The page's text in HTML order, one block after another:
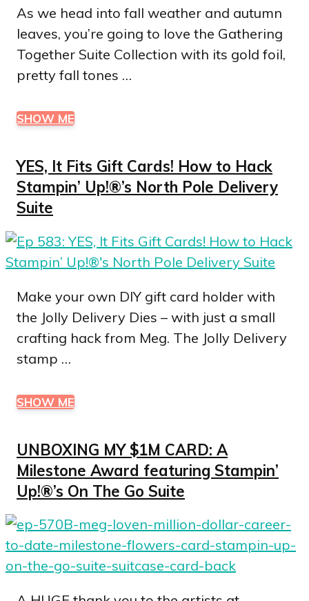
As we head into fall weather and autumn
leaves, you’re going to love the Gathering
Together Suite Collection with its gold foil,
pretty fall tones …
SHOW ME
YES, It Fits Gift Cards! How to Hack
Stampin’ Up!®’s North Pole Delivery
Suite
Make your own DIY gift card holder with
the Jolly Delivery Dies – with just a small
crafting hack from Meg. The Jolly Delivery
stamp …
SHOW ME
UNBOXING MY $1M CARD: A
Milestone Award featuring Stampin’
Up!®’s On The Go Suite